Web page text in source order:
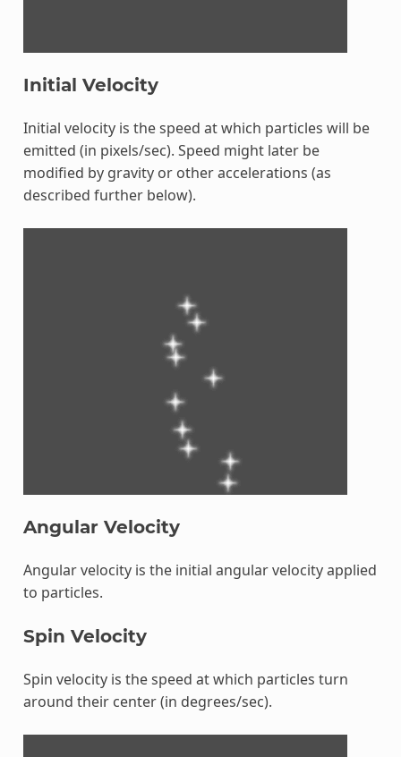
Initial Velocity
Initial velocity is the speed at which particles will be
emitted (in pixels/sec). Speed might later be
modified by gravity or other accelerations (as
described further below).
Angular Velocity
Angular velocity is the initial angular velocity applied
to particles.
Spin Velocity
Spin velocity is the speed at which particles turn
around their center (in degrees/sec).